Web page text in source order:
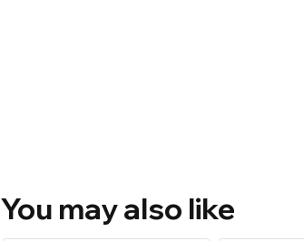
You may also like